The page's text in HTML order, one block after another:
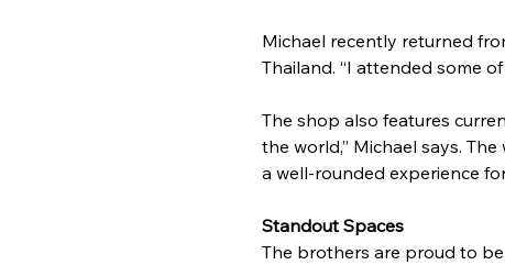
Michael recently returned
Thailand. “I attended some
The shop also features
the world,” Michael says.
a well-rounded experience
Standout Spaces
The brothers are proud to